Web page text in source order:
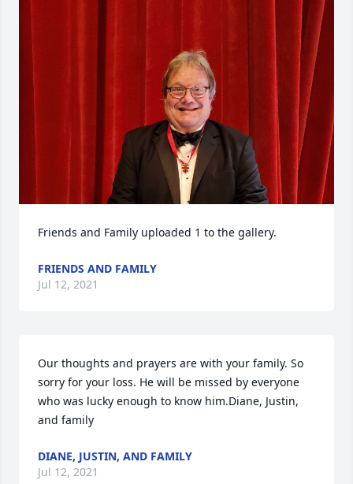
Friends and Family uploaded 1 to the gallery.
FRIENDS AND FAMILY
Jul 12, 2021
Our thoughts and prayers are with your family. So
sorry for your loss. He will be missed by everyone
who was lucky enough to know him.Diane, Justin,
and family
DIANE, JUSTIN, AND FAMILY
Jul 12, 2021